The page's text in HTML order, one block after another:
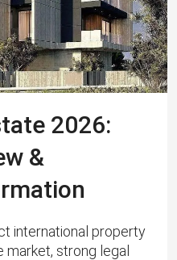
2026:
&
international property
market, strong legal